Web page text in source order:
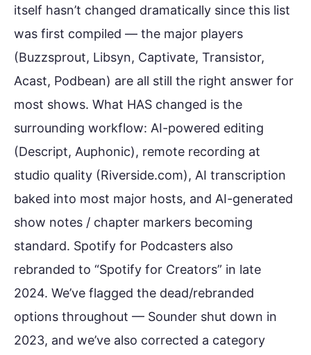
itself hasn’t changed dramatically since this list
was first compiled — the major players
(Buzzsprout, Libsyn, Captivate, Transistor,
Acast, Podbean) are all still the right answer for
most shows. What HAS changed is the
surrounding workflow: AI-powered editing
(Descript, Auphonic), remote recording at
studio quality (Riverside.com), AI transcription
baked into most major hosts, and AI-generated
show notes / chapter markers becoming
standard. Spotify for Podcasters also
rebranded to “Spotify for Creators” in late
2024. We’ve flagged the dead/rebranded
options throughout — Sounder shut down in
2023, and we’ve also corrected a category